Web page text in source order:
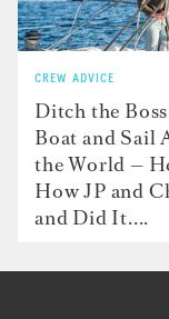
CREW ADVICE
Ditch the
Boat and Sail
the World —
How JP and
and Did It....